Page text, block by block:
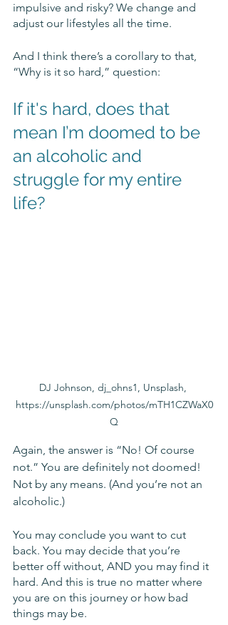
impulsive and risky? We change and
adjust our lifestyles all the time.
And I think there’s a corollary to that,
“Why is it so hard,” question:
If it's hard, does that
mean I’m doomed to be
an alcoholic and
struggle for my entire
life?
DJ Johnson, dj_ohns1, Unsplash,
https://unsplash.com/photos/mTH1CZWaX0
Q
Again, the answer is “No! Of course
not.” You are definitely not doomed!
Not by any means. (And you’re not an
alcoholic.)
You may conclude you want to cut
back. You may decide that you’re
better off without, AND you may find it
hard. And this is true no matter where
you are on this journey or how bad
things may be.